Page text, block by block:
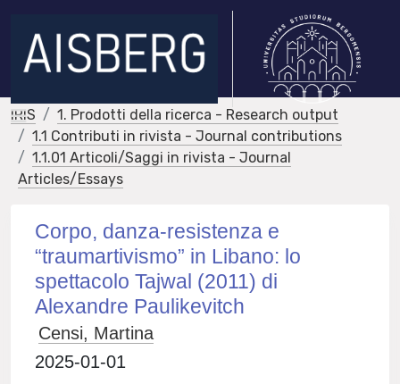
IRIS
1. Prodotti della ricerca - Research output
1.1 Contributi in rivista - Journal contributions
1.1.01 Articoli/Saggi in rivista - Journal
Articles/Essays
Corpo, danza-resistenza e
“traumartivismo” in Libano: lo
spettacolo Tajwal (2011) di
Alexandre Paulikevitch
Censi, Martina
2025-01-01